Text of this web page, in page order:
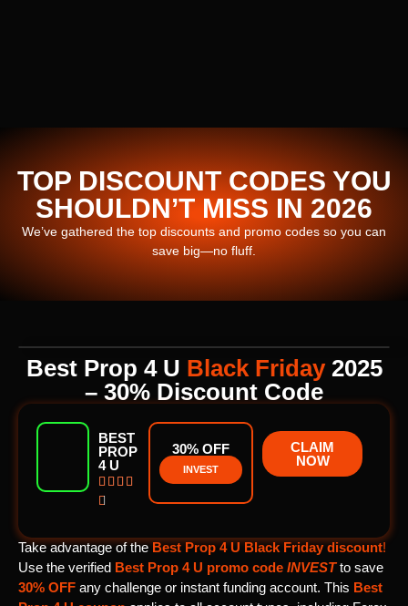
TOP DISCOUNT CODES YOU
SHOULDN’T MISS IN 2026
We’ve gathered the top discounts and promo codes so you can
save big—no fluff.
Best Prop 4 U Black Friday2025
– 30% Discount Code
BEST
PROP
4 U
   

30% OFF
INVEST
CLAIM
NOW
Take advantage of theBest Prop 4 U Black Friday discount!
Use the verified Best Prop 4 U promo code INVESTto save
30% OFF any challenge or instant funding account. This Best